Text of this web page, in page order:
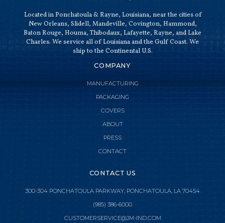
CLOSE MENU
Located in Ponchatoula & Rayne, Louisiana, near the cities of
New Orleans, Slidell, Mandeville, Covington, Hammond,
Baton Rouge, Houma, Thibodaux, Lafayette, Rayne, and Lake
Charles. We service all of Louisiana and the Gulf Coast. We
ship to the Continental U.S.
COMPANY
MANUFACTURING
PACKAGING
COVERS
ABOUT
PRESS
CONTACT
CONTACT US
300-304 PONCHATOULA PARKWAY, PONCHATOULA, LA 70454
(985) 386-6000
CUSTOMERSERVICE@JM-IND.COM